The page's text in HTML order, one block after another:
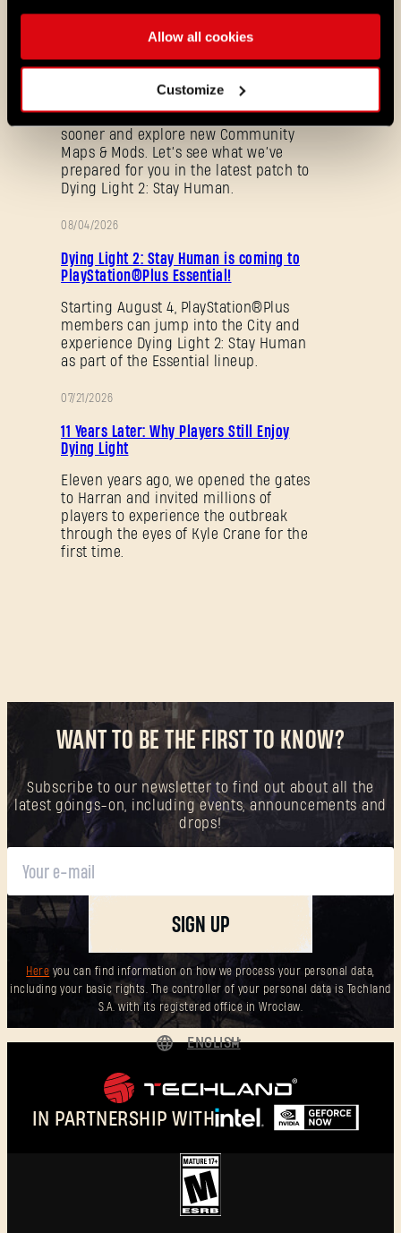
Allow all cookies
Customize
PATCH
Update 1.29 - Summer of Enhancement
Villedor is evolving, offering a faster
progression system that lets you
unlock skills more quickly. Dive into
iconic combat and movement abilities
sooner and explore new Community
Maps & Mods. Let’s see what we’ve
prepared for you in the latest patch to
Dying Light 2: Stay Human.
08/04/2026
Dying Light 2: Stay Human is coming to
PlayStation®Plus Essential!
Starting August 4, PlayStation®Plus
members can jump into the City and
experience Dying Light 2: Stay Human
as part of the Essential lineup.
07/21/2026
11 Years Later: Why Players Still Enjoy
Dying Light
Eleven years ago, we opened the gates
to Harran and invited millions of
players to experience the outbreak
through the eyes of Kyle Crane for the
first time.
WANT TO BE THE FIRST TO KNOW?
Subscribe to our newsletter to find out about all the
latest goings-on, including events, announcements and
drops!
SIGN UP
Here you can find information on how we process your personal data,
including your basic rights. The controller of your personal data is Techland
S.A. with its registered office in Wrocław.
IN PARTNERSHIP WITH
ENGLISH
POLSKI
简体中文
New to Dying Light Outpost?